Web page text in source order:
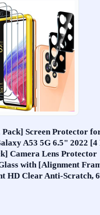
Screen Protector
A53 5G 6.5" 2022 [4
Camera Lens Protector
with [Alignment
HD Clear Anti-Scratch,